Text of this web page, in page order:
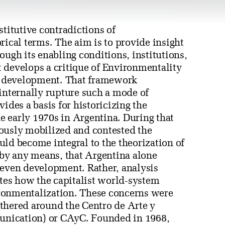
contradictions of
terms. The aim is to provide insight
its enabling conditions, institutions,
develops a critique of Environmentality
That framework
rupture such a mode of
a basis for historicizing the
early 1970s in Argentina. During that
mobilized and contested the
become integral to the theorization of
any means, that Argentina alone
development. Rather, analysis
how the capitalist world-system
These concerns were
around the Centro de Arte y
or CAyC. Founded in 1968,